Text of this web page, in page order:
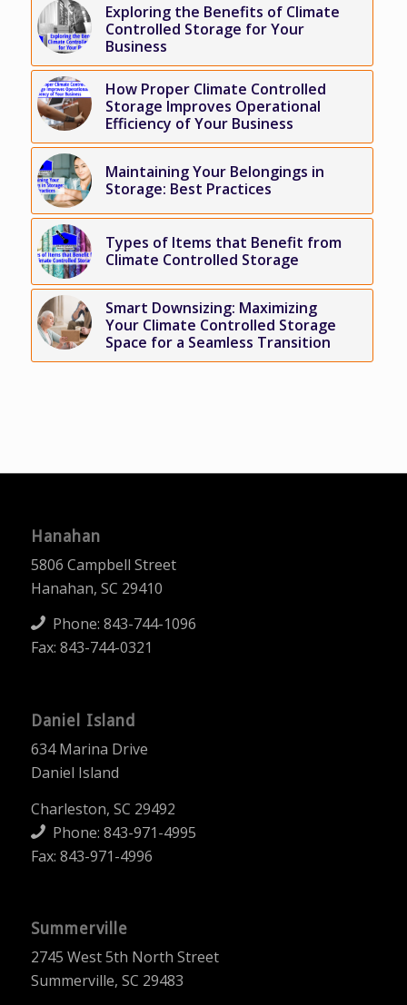
Exploring the Benefits of Climate
Controlled Storage for Your
Business
How Proper Climate Controlled
Storage Improves Operational
Efficiency of Your Business
Maintaining Your Belongings in
Storage: Best Practices
Types of Items that Benefit from
Climate Controlled Storage
Smart Downsizing: Maximizing
Your Climate Controlled Storage
Space for a Seamless Transition
Hanahan
5806 Campbell Street
Hanahan, SC 29410
Phone: 843-744-1096
Fax: 843-744-0321
Daniel Island
634 Marina Drive
Daniel Island
Charleston, SC 29492
Phone: 843-971-4995
Fax: 843-971-4996
Summerville
2745 West 5th North Street
Summerville, SC 29483